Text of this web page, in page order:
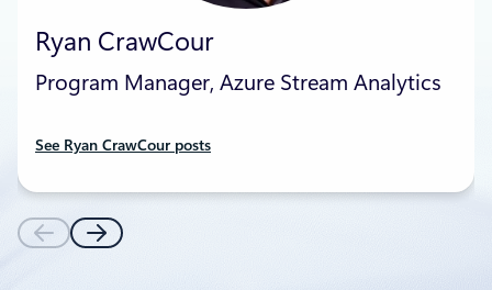
Ryan CrawCour
Program Manager, Azure Stream Analytics
See Ryan CrawCour posts